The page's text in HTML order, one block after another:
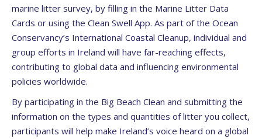
marine litter survey, by filling in the Marine Litter Data
Cards or using the Clean Swell App. As part of the Ocean
Conservancy’s International Coastal Cleanup, individual and
group efforts in Ireland will have far-reaching effects,
contributing to global data and influencing environmental
policies worldwide.
By participating in the Big Beach Clean and submitting the
information on the types and quantities of litter you collect,
participants will help make Ireland’s voice heard on a global